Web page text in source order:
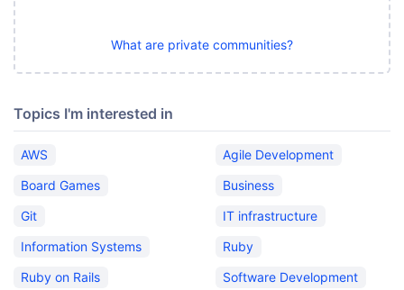
What are private communities?
Topics I'm interested in
AWS
Agile Development
Board Games
Business
Git
IT infrastructure
Information Systems
Ruby
Ruby on Rails
Software Development